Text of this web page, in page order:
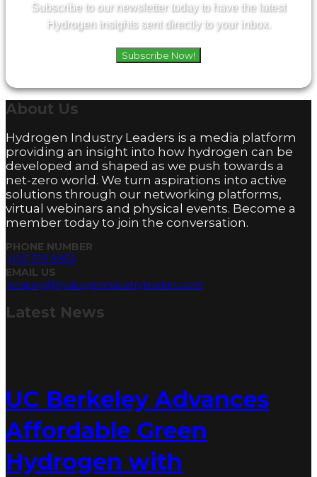
Subscribe to our newsletter today to have the latest
Hydrogen insights sent directly to your inbox.
Subscribe Now!
About Us
Hydrogen Industry Leaders is a media platform
providing an insight into how hydrogen can be
developed and shaped as we push towards a
net-zero world. We turn aspirations into active
solutions through our networking platforms,
virtual webinars and physical events. Become a
member today to join the conversation.
PHONE NUMBER
0161 519 8950
EMAIL US
enquiry@hydrogenindustryleaders.com
Latest News
UC Berkeley Advances
Affordable Green
Hydrogen with